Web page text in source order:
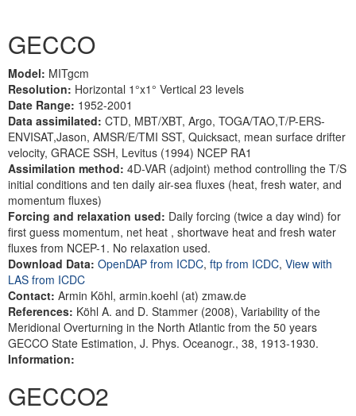
GECCO
Model: MITgcm
Resolution: Horizontal 1°x1° Vertical 23 levels
Date Range: 1952-2001
Data assimilated: CTD, MBT/XBT, Argo, TOGA/TAO,T/P-ERS-
ENVISAT,Jason, AMSR/E/TMI SST, Quicksact, mean surface drifter
velocity, GRACE SSH, Levitus (1994) NCEP RA1
Assimilation method: 4D-VAR (adjoint) method controlling the T/S
initial conditions and ten daily air-sea fluxes (heat, fresh water, and
momentum fluxes)
Forcing and relaxation used: Daily forcing (twice a day wind) for
first guess momentum, net heat , shortwave heat and fresh water
fluxes from NCEP-1. No relaxation used.
Download Data: OpenDAP from ICDC, ftp from ICDC, View with
LAS from ICDC
Contact: Armin Köhl, armin.koehl (at) zmaw.de
References: Köhl A. and D. Stammer (2008), Variability of the
Meridional Overturning in the North Atlantic from the 50 years
GECCO State Estimation, J. Phys. Oceanogr., 38, 1913-1930.
Information:
GECCO2